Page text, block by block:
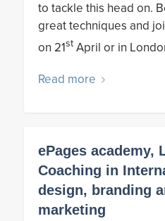
to tackle this head on.
great techniques and
on 21stApril or in
Read more
ePages academy,
Coaching in
design, branding
marketing